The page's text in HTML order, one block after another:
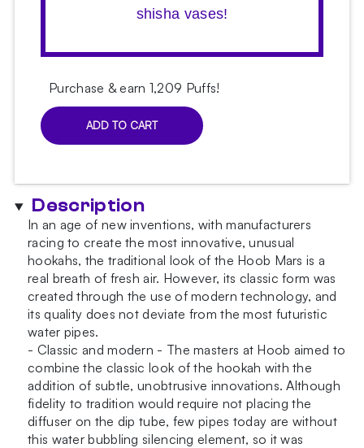
shisha vases!
Purchase & earn 1,209 Puffs!
Hoob
Marine
Blue
x
Gold
Hookah
quantity
ADD TO CART
Description
In an age of new inventions, with manufacturers
racing to create the most innovative, unusual
hookahs, the traditional look of the Hoob Mars is a
real breath of fresh air. However, its classic form was
created through the use of modern technology, and
its quality does not deviate from the most futuristic
water pipes.
- Classic and modern - The masters at Hoob aimed to
combine the classic look of the hookah with the
addition of subtle, unobtrusive innovations. Although
fidelity to tradition would require not placing the
diffuser on the dip tube, few pipes today are without
this water bubbling silencing element, so it was